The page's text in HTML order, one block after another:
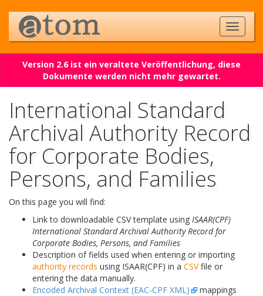
Version 2.6 ist ein veraltete Veröffentlichung, diese
Dokumente werden nicht mehr gewartet.
International Standard
Archival Authority Record
for Corporate Bodies,
Persons, and Families
On this page you will find:
Link to downloadable CSV template using ISAAR(CPF)
International Standard Archival Authority Record for
Corporate Bodies, Persons, and Families
Description of fields used when entering or importing
authority records using ISAAR(CPF) in a CSVfile or
entering the data manually.
Encoded Archival Context (EAC-CPF XML)
mappings